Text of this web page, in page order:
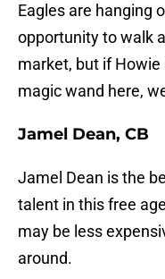
Eagles are hanging
opportunity to walk
market, but if
magic wand here,
Jamel Dean, CB
Jamel Dean is the
talent in this free
may be less
around.